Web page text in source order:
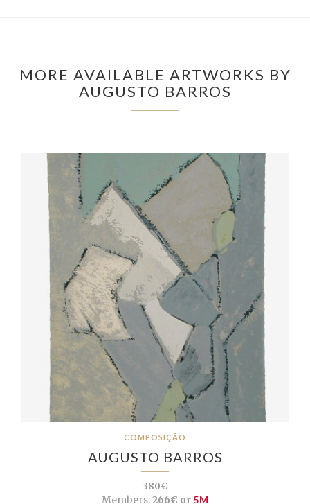
MORE AVAILABLE ARTWORKS BY
AUGUSTO BARROS
COMPOSIÇÃO
AUGUSTO BARROS
380€
Members:266€ or 5M